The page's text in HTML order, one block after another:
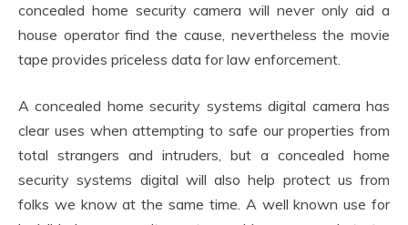
concealed home security camera will never only aid a
house operator find the cause, nevertheless the movie
tape provides priceless data for law enforcement.
A concealed home security systems digital camera has
clear uses when attempting to safe our properties from
total strangers and intruders, but a concealed home
security systems digital will also help protect us from
folks we know at the same time. A well known use for